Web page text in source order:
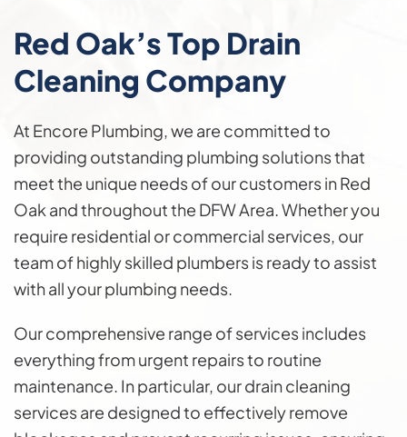
Red Oak’s Top Drain
Cleaning Company
At Encore Plumbing, we are committed to
providing outstanding plumbing solutions that
meet the unique needs of our customers in Red
Oak and throughout the DFW Area. Whether you
require residential or commercial services, our
team of highly skilled plumbers is ready to assist
with all your plumbing needs.
Our comprehensive range of services includes
everything from urgent repairs to routine
maintenance. In particular, our drain cleaning
services are designed to effectively remove